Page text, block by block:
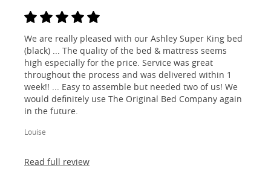
We are really pleased with our Ashley Super King bed
(black) ... The quality of the bed & mattress seems
high especially for the price. Service was great
throughout the process and was delivered within 1
week!! ... Easy to assemble but needed two of us! We
would definitely use The Original Bed Company again
in the future.
Louise
Read full review